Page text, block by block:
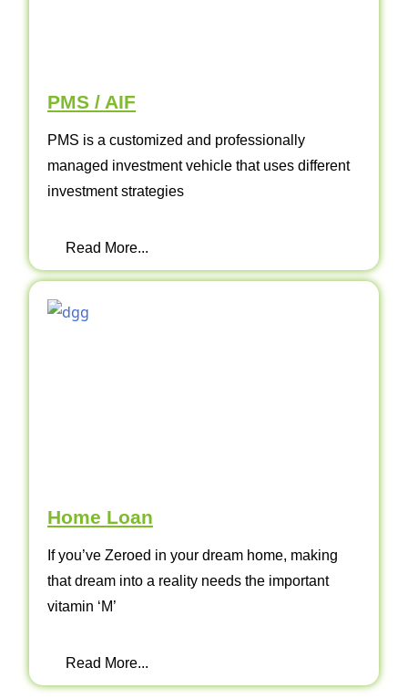
PMS / AIF
PMS is a customized and professionally
managed investment vehicle that uses different
investment strategies
Read More...
Home Loan
If you’ve Zeroed in your dream home, making
that dream into a reality needs the important
vitamin ‘M’
Read More...